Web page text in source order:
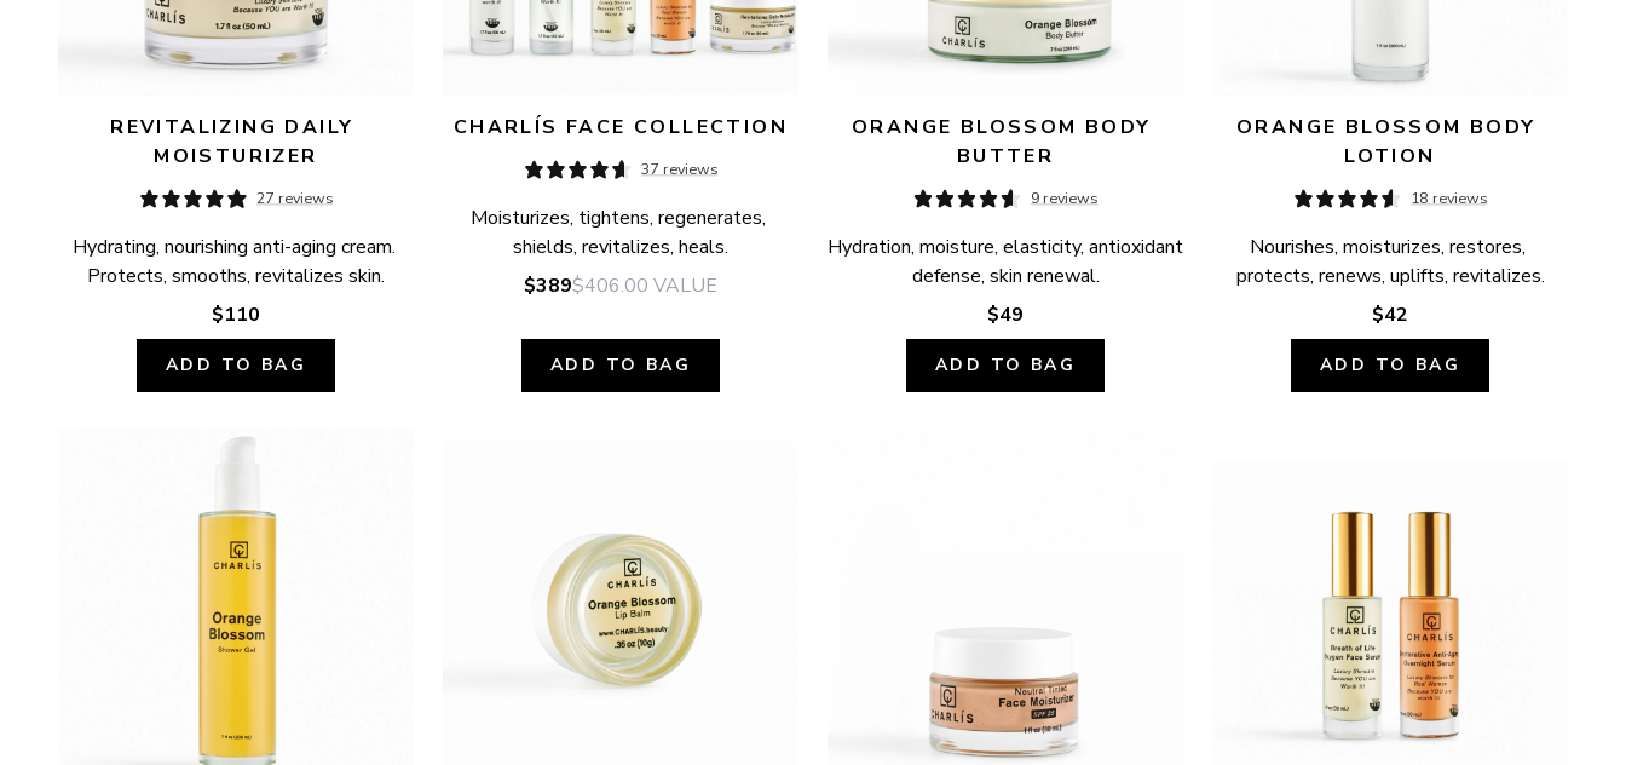
REVITALIZING DAILY
MOISTURIZER
27 reviews
Hydrating, nourishing anti-aging cream.
Protects, smooths, revitalizes skin.
$110
ADD TO BAG
CHARLÍS FACE COLLECTION
37 reviews
Moisturizes, tightens, regenerates,
shields, revitalizes, heals.
$389$406.00 VALUE
ADD TO BAG
ORANGE BLOSSOM BODY
BUTTER
9 reviews
Hydration, moisture, elasticity, antioxidant
defense, skin renewal.
$49
ADD TO BAG
ORANGE BLOSSOM BODY
LOTION
18 reviews
Nourishes, moisturizes, restores,
protects, renews, uplifts, revitalizes.
$42
ADD TO BAG